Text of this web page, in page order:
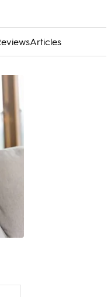
Articles